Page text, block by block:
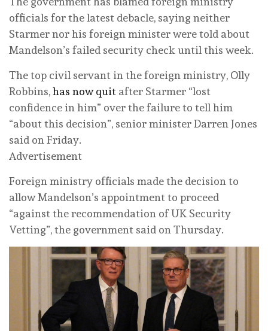
officials for the latest debacle, saying neither
Starmer nor his foreign minister were told about
Mandelson’s failed security check until this week.
The top civil servant in the foreign ministry, Olly
Robbins,has now quit after Starmer “lost
confidence in him” over the failure to tell him
“about this decision”, senior minister Darren Jones
said on Friday.
Advertisement
Foreign ministry officials made the decision to
allow Mandelson’s appointment to proceed
“against the recommendation of UK Security
Vetting”, the government said on Thursday.